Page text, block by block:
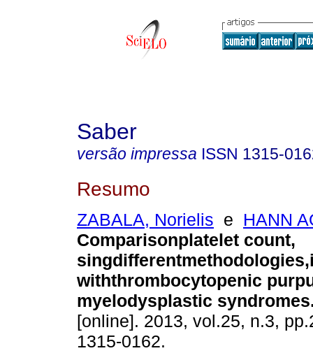
Saber
versão impressa ISSN 1315-
Resumo
ZABALA, Norielis e HANN
Comparisonplatelet count,
withthrombocytopenic
myelodysplastic syndromes
[online]. 2013, vol.25, n.3,
1315-0162.